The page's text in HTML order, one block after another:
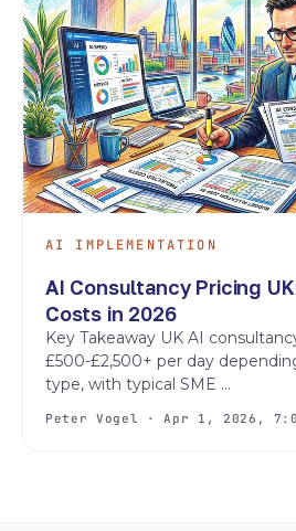
AI IMPLEMENTATION
AI Consultancy Pricing
Costs in 2026
Key Takeaway UK AI
£500-£2,500+ per day
type, with typical SME ...
Peter Vogel · Apr 1, 2026,